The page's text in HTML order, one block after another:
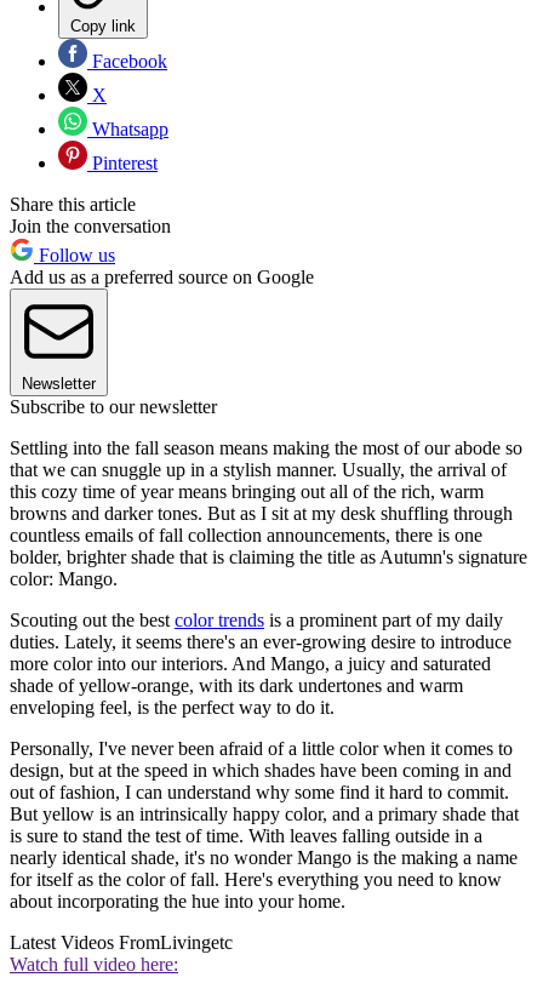
Copy link
Facebook
X
Whatsapp
Pinterest
Share this article
Join the conversation
Follow us
Add us as a preferred source on Google
Newsletter
Subscribe to our newsletter
Settling into the fall season means making the most of our abode so
that we can snuggle up in a stylish manner. Usually, the arrival of
this cozy time of year means bringing out all of the rich, warm
browns and darker tones. But as I sit at my desk shuffling through
countless emails of fall collection announcements, there is one
bolder, brighter shade that is claiming the title as Autumn's signature
color: Mango.
Scouting out the best color trends is a prominent part of my daily
duties. Lately, it seems there's an ever-growing desire to introduce
more color into our interiors. And Mango, a juicy and saturated
shade of yellow-orange, with its dark undertones and warm
enveloping feel, is the perfect way to do it.
Personally, I've never been afraid of a little color when it comes to
design, but at the speed in which shades have been coming in and
out of fashion, I can understand why some find it hard to commit.
But yellow is an intrinsically happy color, and a primary shade that
is sure to stand the test of time. With leaves falling outside in a
nearly identical shade, it's no wonder Mango is the making a name
for itself as the color of fall. Here's everything you need to know
about incorporating the hue into your home.
Latest Videos FromLivingetc
Watch full video here: